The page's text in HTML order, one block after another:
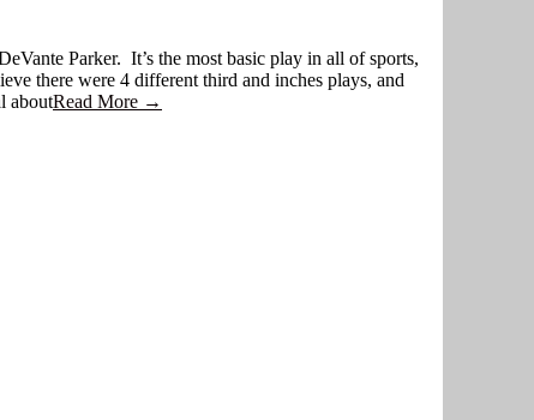
Parker. It’s the most basic play in all of sports,
there were 4 different third and inches plays, and
aboutRead More →